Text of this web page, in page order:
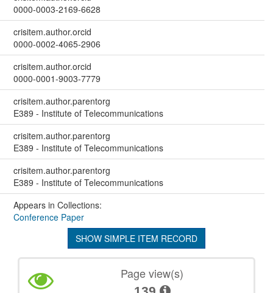
0000-0003-2169-6628
crisitem.author.orcid
0000-0002-4065-2906
crisitem.author.orcid
0000-0001-9003-7779
crisitem.author.parentorg
E389 - Institute of Telecommunications
crisitem.author.parentorg
E389 - Institute of Telecommunications
crisitem.author.parentorg
E389 - Institute of Telecommunications
Appears in Collections:
Conference Paper
SHOW SIMPLE ITEM RECORD
Page view(s)